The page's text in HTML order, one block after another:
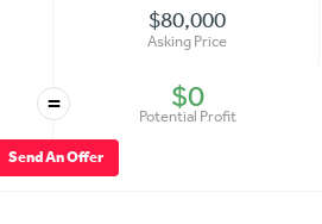
$80,000
Asking Price
= $0
Potential Profit
Send An Offer